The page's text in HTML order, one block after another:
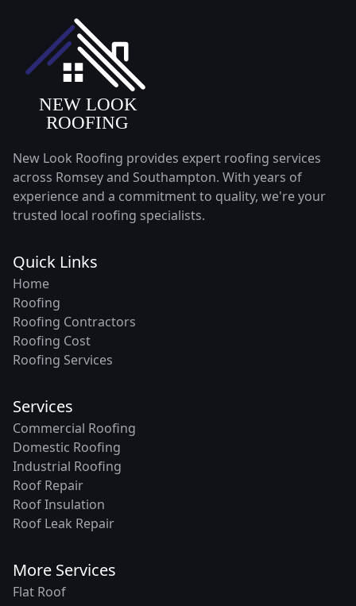
New Look Roofing provides expert roofing services
across Romsey and Southampton. With years of
experience and a commitment to quality, we're your
trusted local roofing specialists.
Quick Links
Home
Roofing
Roofing Contractors
Roofing Cost
Roofing Services
Services
Commercial Roofing
Domestic Roofing
Industrial Roofing
Roof Repair
Roof Insulation
Roof Leak Repair
More Services
Flat Roof